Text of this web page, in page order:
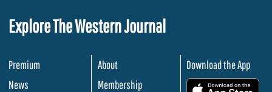
Explore The Western Journal
Premium
News
About
Membership
Download the App